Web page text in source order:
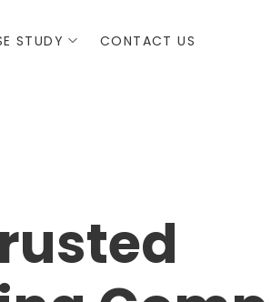
STUDY CONTACT US